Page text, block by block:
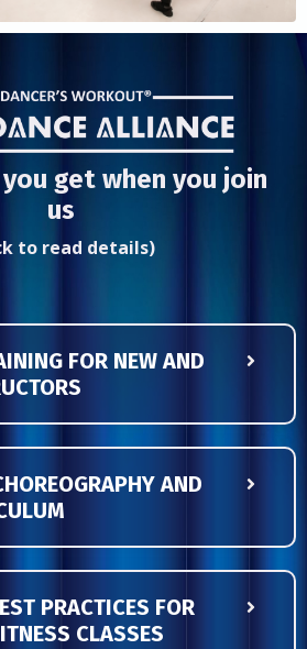
get when you join
us
to read details)
FOR NEW AND
AND
PRACTICES FOR
CLASSES